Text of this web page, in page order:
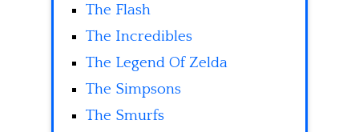
The Flash
The Incredibles
The Legend Of Zelda
The Simpsons
The Smurfs